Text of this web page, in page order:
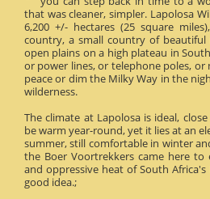
that was cleaner, simpler. Lapolosa
6,200 +/- hectares (25 square
country, a small country of beautiful
open plains on a high plateau in
or power lines, or telephone poles,
peace or dim the Milky Way in the
wilderness.
The climate at Lapolosa is ideal,
be warm year-round, yet it lies at an
summer, still comfortable in winter
the Boer Voortrekkers came here to
and oppressive heat of South
good idea.;